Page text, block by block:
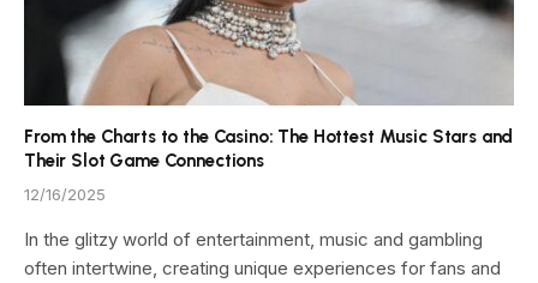
From the Charts to the Casino: The Hottest Music Stars and
Their Slot Game Connections
12/16/2025
In the glitzy world of entertainment, music and gambling
often intertwine, creating unique experiences for fans and